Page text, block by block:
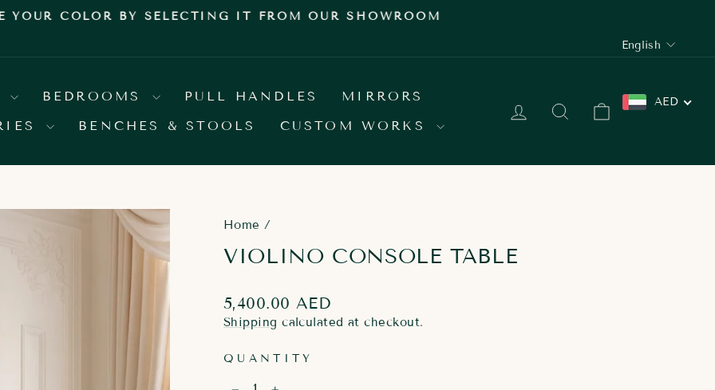
slideshow
YOUR COLOR BY SELECTING IT FROM OUR SHOWROOM
LANGUAGE
English
BEDROOMS PULL HANDLES
MIRRORS
BENCHES & STOOLS CUSTOM WORKS
LOG INSEARCH AED
CART
Home /
VIOLINO CONSOLE TABLE
Regular
price
5,400.00 AED
Shipping calculated at checkout.
QUANTITY